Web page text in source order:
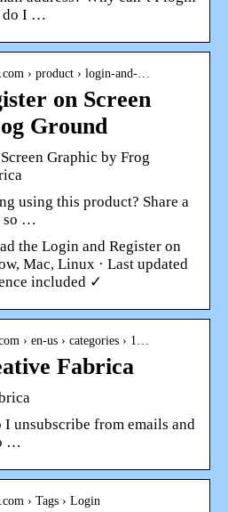
do I …
› product › login-and-…
on Screen
Ground
Graphic by Frog
using this product? Share a
so …
the Login and Register on
Mac, Linux · Last updated
included ✓
› en-us › categories › 1…
Fabrica
unsubscribe from emails and
…
› Tags › Login